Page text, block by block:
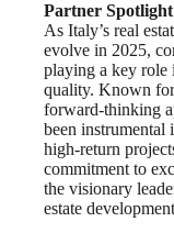
Partner
As Italy’s real
evolve in 2025,
playing a key role
quality. Known
forward-thinking
been instrumental
high-return
commitment to
the visionary
estate